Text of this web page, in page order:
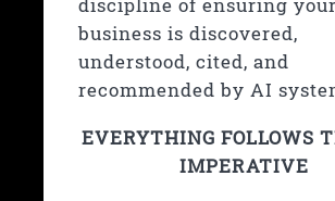
discipline of ensuring your
business is discovered,
understood, cited, and
recommended by AI
EVERYTHING FOLLOWS
IMPERATIVE